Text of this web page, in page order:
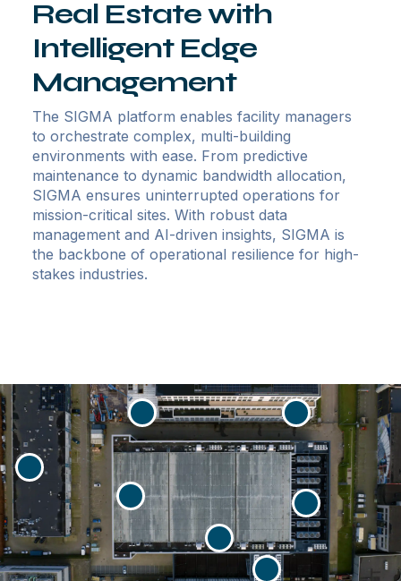
Real Estate with
Intelligent Edge
Management
The SIGMA platform enables facility managers
to orchestrate complex, multi-building
environments with ease. From predictive
maintenance to dynamic bandwidth allocation,
SIGMA ensures uninterrupted operations for
mission-critical sites. With robust data
management and AI-driven insights, SIGMA is
the backbone of operational resilience for high-
stakes industries.